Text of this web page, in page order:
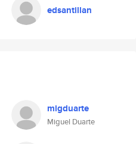
edsantillan
migduarte
Miguel Duarte